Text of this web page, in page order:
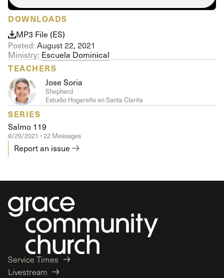
DOWNLOADS
MP3 File (ES)
Posted: August 22, 2021
Ministry: Escuela Dominical
TEACHERS
Jose Soria
Shepherd
Estudio Hogareño en Santa Clarita
SERIES
Salmo 119
8/29/2021 • 22 Messages
Report an issue
Service Times
Livestream